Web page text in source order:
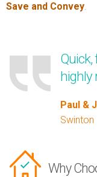
Save and Convey.
Quick,
highly
Paul &
Swinton
Why